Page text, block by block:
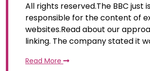
All rights reserved.The BBC just
responsible for the content of
websites.Read about our
linking. The company stated it
Read More